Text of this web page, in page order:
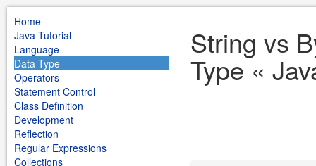
Home
Java Tutorial
Language
Data Type
Operators
Statement Control
Class Definition
Development
Reflection
Regular Expressions
Collections
String vs
Type «